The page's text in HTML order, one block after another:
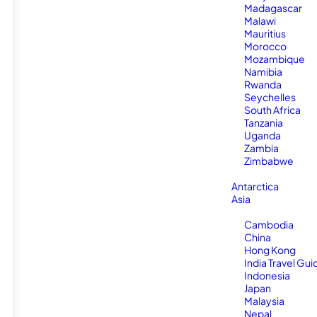
Madagascar
Malawi
Mauritius
Morocco
Mozambique
Namibia
Rwanda
Seychelles
South Africa
Tanzania
Uganda
Zambia
Zimbabwe
Antarctica
Asia
Cambodia
China
Hong Kong
India Travel
Indonesia
Japan
Malaysia
Nepal